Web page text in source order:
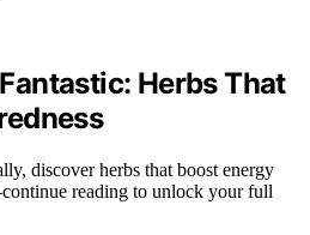
Herbs That
discover herbs that boost energy
reading to unlock your full